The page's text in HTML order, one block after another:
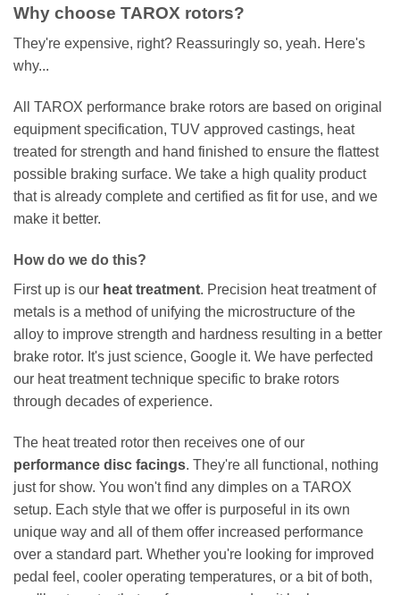
Why choose TAROX rotors?
They're expensive, right? Reassuringly so, yeah. Here's
why...
All TAROX performance brake rotors are based on original
equipment specification, TUV approved castings, heat
treated for strength and hand finished to ensure the flattest
possible braking surface. We take a high quality product
that is already complete and certified as fit for use, and we
make it better.
How do we do this?
First up is our heat treatment. Precision heat treatment of
metals is a method of unifying the microstructure of the
alloy to improve strength and hardness resulting in a better
brake rotor. It's just science, Google it. We have perfected
our heat treatment technique specific to brake rotors
through decades of experience.
The heat treated rotor then receives one of our
performance disc facings. They're all functional, nothing
just for show. You won't find any dimples on a TAROX
setup. Each style that we offer is purposeful in its own
unique way and all of them offer increased performance
over a standard part. Whether you're looking for improved
pedal feel, cooler operating temperatures, or a bit of both,